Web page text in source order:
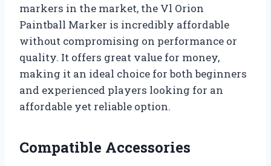
markers in the market, the Vl Orion
Paintball Marker is incredibly affordable
without compromising on performance or
quality. It offers great value for money,
making it an ideal choice for both beginners
and experienced players looking for an
affordable yet reliable option.
Compatible Accessories